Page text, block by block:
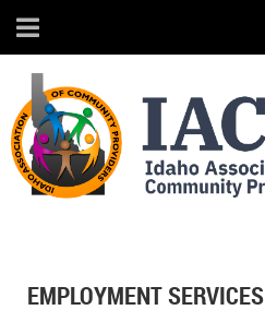
EMPLOYMENT SERVICES